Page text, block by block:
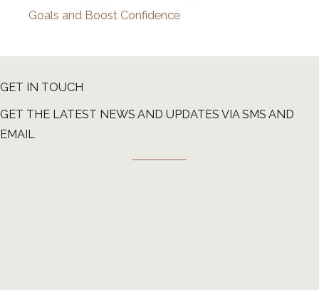
Goals and Boost Confidence
GET IN TOUCH
GET THE LATEST NEWS AND UPDATES VIA SMS AND
EMAIL